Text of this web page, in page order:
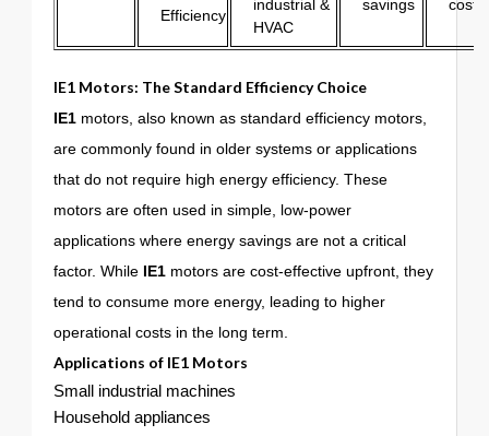
Efficiency
industrial &
HVAC
savings
cost
IE1 Motors: The Standard Efficiency Choice
IE1 motors, also known as standard efficiency motors,
are commonly found in older systems or applications
that do not require high energy efficiency. These
motors are often used in simple, low-power
applications where energy savings are not a critical
factor. While IE1 motors are cost-effective upfront, they
tend to consume more energy, leading to higher
operational costs in the long term.
Applications of IE1 Motors
Small industrial machines
Household appliances